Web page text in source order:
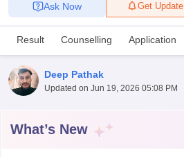
Get Update
Ask Now
Result Counselling Application
Deep Pathak
Updated on Jun 19, 2026 05:08 PM
What’s New